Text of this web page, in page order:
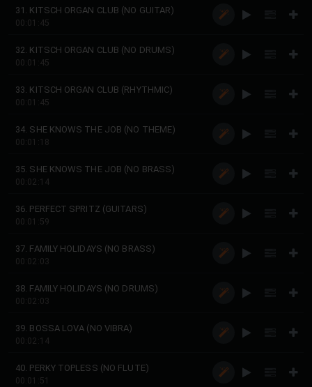
31. KITSCH ORGAN CLUB (NO GUITAR)
00:01:45
32. KITSCH ORGAN CLUB (NO DRUMS)
00:01:45
33. KITSCH ORGAN CLUB (RHYTHMIC)
00:01:45
34. SHE KNOWS THE JOB (NO THEME)
00:01:18
35. SHE KNOWS THE JOB (NO BRASS)
00:02:14
36. PERFECT SPRITZ (GUITARS)
00:01:59
37. FAMILY HOLIDAYS (NO BRASS)
00:02:03
38. FAMILY HOLIDAYS (NO DRUMS)
00:02:03
39. BOSSA LOVA (NO VIBRA)
00:02:14
40. PERKY TOPLESS (NO FLUTE)
00:01:51